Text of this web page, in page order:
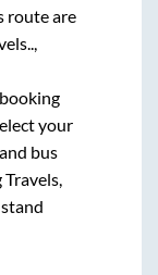
route are
your
bus
Travels,